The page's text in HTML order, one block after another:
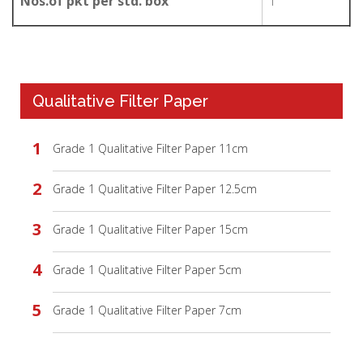
Qualitative Filter Paper
Grade 1 Qualitative Filter Paper 11cm
Grade 1 Qualitative Filter Paper 12.5cm
Grade 1 Qualitative Filter Paper 15cm
Grade 1 Qualitative Filter Paper 5cm
Grade 1 Qualitative Filter Paper 7cm